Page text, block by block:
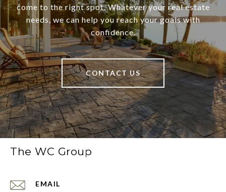
come to the right spot. Whatever your real estate
needs, we can help you reach your goals with
confidence.
CONTACT US
The WC Group
EMAIL